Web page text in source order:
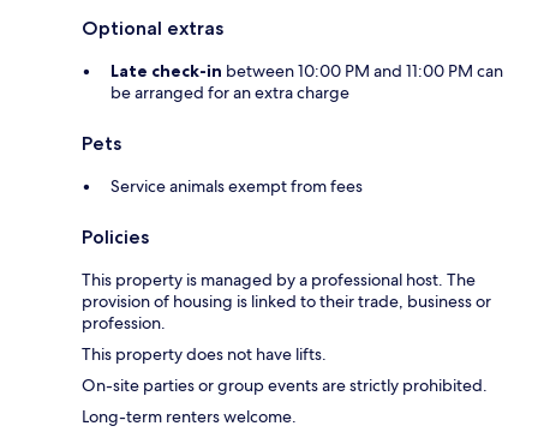
Optional extras
Late check-in between 10:00 PM and 11:00 PM can
be arranged for an extra charge
Pets
Service animals exempt from fees
Policies
This property is managed by a professional host. The
provision of housing is linked to their trade, business or
profession.
This property does not have lifts.
On-site parties or group events are strictly prohibited.
Long-term renters welcome.